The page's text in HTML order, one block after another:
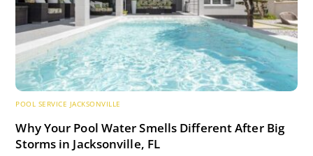
POOL SERVICE JACKSONVILLE
Why Your Pool Water Smells Different After Big
Storms in Jacksonville, FL